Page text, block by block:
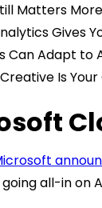
Matters
Gives
Can Adapt to
Is
all-in on